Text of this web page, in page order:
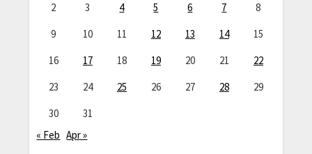
2
3 4 5 6 7
8
9
10 11 12 13 14
15
16
17 18 19 20 21
22
23
24 25 26 27 28
29
30
31
« Feb Apr »